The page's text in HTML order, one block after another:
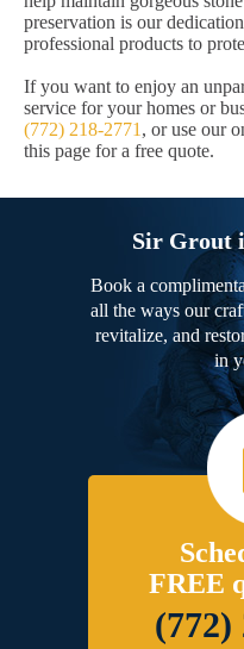
preservation is our
professional products to
If you want to enjoy an
service for your homes or
(772) 218-2771 , or use our
this page for a free quote.
Sir Grout
Book a
all the ways our
revitalize, and
in
FREE
(772)